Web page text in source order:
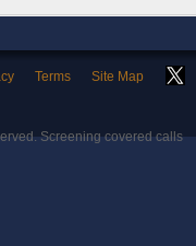
Terms Site Map
Screening covered calls